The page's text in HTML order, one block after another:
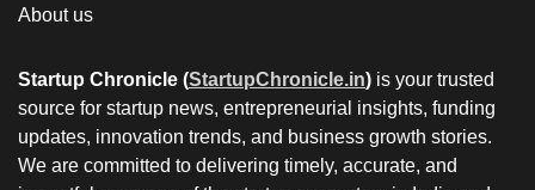
About us
Startup Chronicle (StartupChronicle.in) is your trusted
source for startup news, entrepreneurial insights, funding
updates, innovation trends, and business growth stories.
We are committed to delivering timely, accurate, and